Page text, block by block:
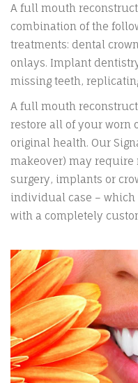
A full mouth
combination of the
treatments: dental
onlays. Implant
missing teeth,
A full mouth
restore all of your worn
original health. Our
makeover) may
surgery, implants or
individual case –
with a completely